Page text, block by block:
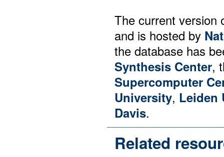
The current version
and is hosted by
the database has
Synthesis Center,
Supercomputer
University, Leiden
Davis.
Related